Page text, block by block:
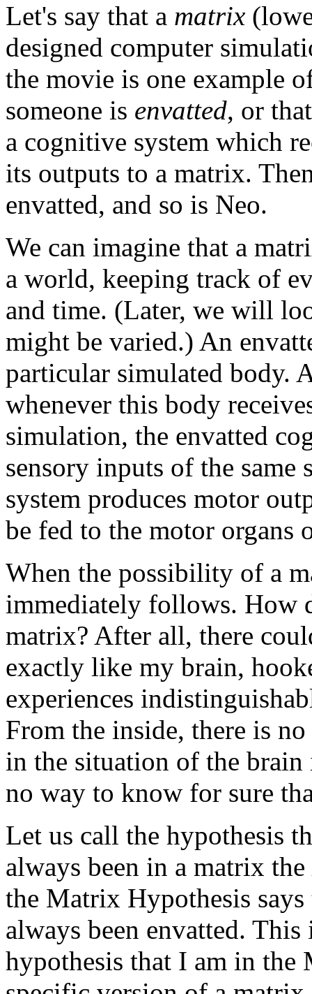
Let's say that a matrix
designed computer
the movie is one example
someone is envatted, or
a cognitive system which
its outputs to a matrix.
envatted, and so is Neo.
We can imagine that a
a world, keeping track of
and time. (Later, we will
might be varied.) An
particular simulated body.
whenever this body
simulation, the envatted
sensory inputs of the
system produces motor
be fed to the motor organs
When the possibility of a
immediately follows. How
matrix? After all, there
exactly like my brain,
experiences
From the inside, there is
in the situation of the brain
no way to know for sure
Let us call the hypothesis
always been in a matrix the
the Matrix Hypothesis
always been envatted.
hypothesis that I am in